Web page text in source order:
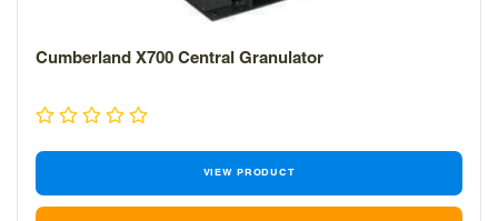
Cumberland X700 Central Granulator
VIEW PRODUCT